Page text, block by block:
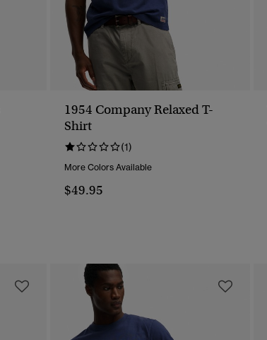
1954 Company Relaxed T-
Shirt
(1)
More Colors Available
$49.95